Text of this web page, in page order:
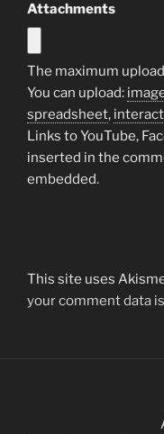
Attachments
The maximum
You can upload:
spreadsheet,
Links to YouTube,
inserted in the
embedded.
This site uses
your comment data